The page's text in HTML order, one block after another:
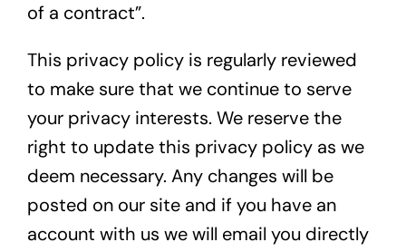
of a contract”.
This privacy policy is regularly reviewed
to make sure that we continue to serve
your privacy interests. We reserve the
right to update this privacy policy as we
deem necessary. Any changes will be
posted on our site and if you have an
account with us we will email you directly